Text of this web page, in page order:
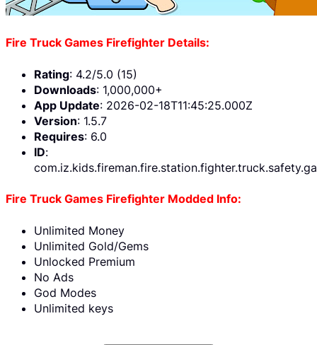
Fire Truck Games Firefighter Details:
Rating: 4.2/5.0 (15)
Downloads: 1,000,000+
App Update: 2026-02-18T11:45:25.000Z
Version: 1.5.7
Requires: 6.0
ID:
Fire Truck Games Firefighter Modded Info:
Unlimited Money
Unlimited Gold/Gems
Unlocked Premium
No Ads
God Modes
Unlimited keys